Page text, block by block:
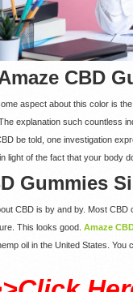
CBD
aspect about this color is the
explanation such countless
be told, one investigation
light of the fact that your body
Gummies
CBD is by and by. Most
This looks good. Amaze
oil in the United States.